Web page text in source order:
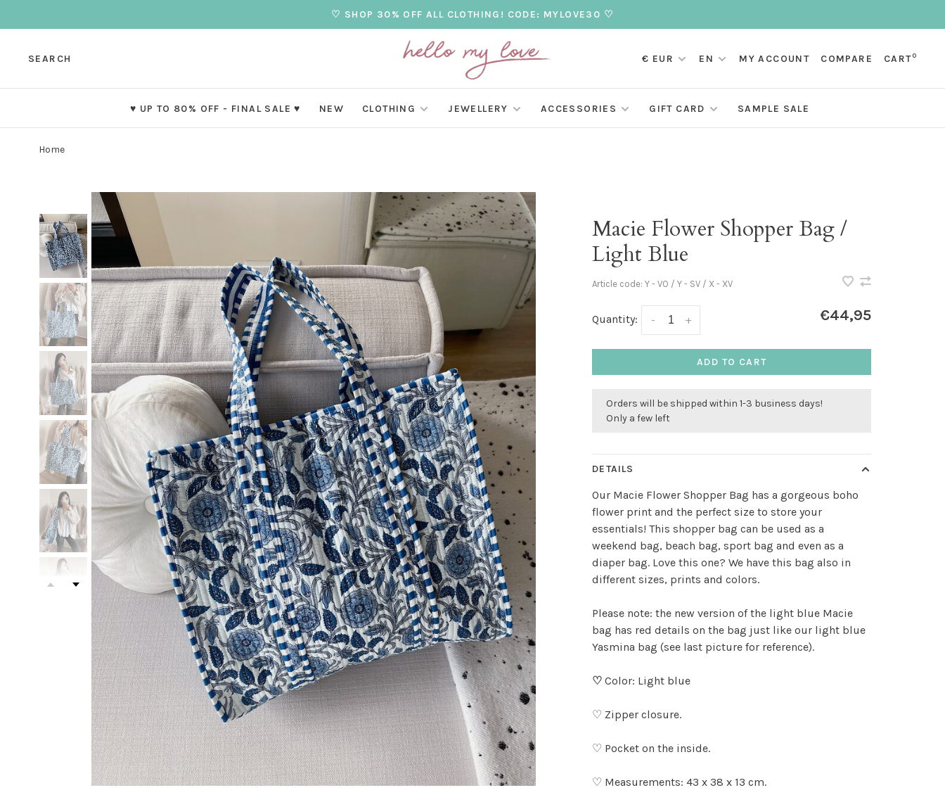
♡ SHOP 30% OFF ALL CLOTHING! CODE: MYLOVE30 ♡
SEARCH € EUR EN MY ACCOUNT COMPARE CART0
♥ UP TO 80% OFF - FINAL SALE ♥ NEW CLOTHING JEWELLERY ACCESSORIES GIFT CARD SAMPLE SALE
Home
Macie Flower Shopper Bag /
Light Blue
Article code: Y - VO / Y - SV / X - XV
Quantity: +
- €44,95
ADD TO CART
Orders will be shipped within 1-3 business days!
Only a few left
DETAILS
Our Macie Flower Shopper Bag has a gorgeous boho
flower print and the perfect size to store your
essentials! This shopper bag can be used as a
weekend bag, beach bag, sport bag and even as a
diaper bag. Love this one? We have this bag also in
different sizes, prints and colors.
Please note: the new version of the light blue Macie
bag has red details on the bag just like our light blue
Yasmina bag (see last picture for reference).
♡ Color: Light blue
♡ Zipper closure.
♡ Pocket on the inside.
♡ Measurements: 43 x 38 x 13 cm.